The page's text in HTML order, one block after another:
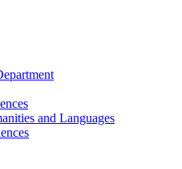
and Languages